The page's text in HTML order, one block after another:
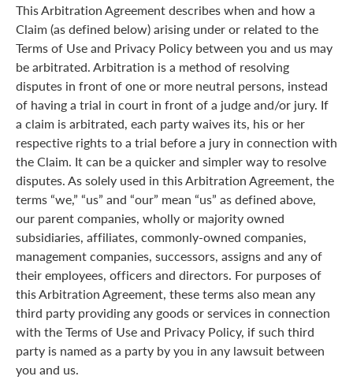
This Arbitration Agreement describes when and how a
Claim (as defined below) arising under or related to the
Terms of Use and Privacy Policy between you and us may
be arbitrated. Arbitration is a method of resolving
disputes in front of one or more neutral persons, instead
of having a trial in court in front of a judge and/or jury. If
a claim is arbitrated, each party waives its, his or her
respective rights to a trial before a jury in connection with
the Claim. It can be a quicker and simpler way to resolve
disputes. As solely used in this Arbitration Agreement, the
terms “we,” “us” and “our” mean “us” as defined above,
our parent companies, wholly or majority owned
subsidiaries, affiliates, commonly-owned companies,
management companies, successors, assigns and any of
their employees, officers and directors. For purposes of
this Arbitration Agreement, these terms also mean any
third party providing any goods or services in connection
with the Terms of Use and Privacy Policy, if such third
party is named as a party by you in any lawsuit between
you and us.